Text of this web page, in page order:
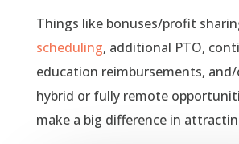
Things like bonuses/profit
scheduling, additional PTO,
education reimbursements,
hybrid or fully remote
make a big difference in